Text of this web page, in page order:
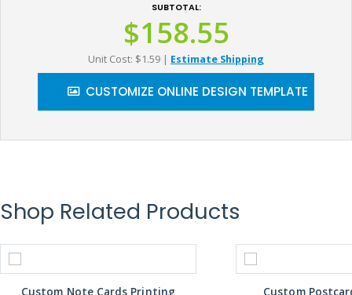
SUBTOTAL:
$158.55
Unit Cost: $1.59 | Estimate Shipping
CUSTOMIZE ONLINE DESIGN TEMPLATE
Shop Related Products
Custom Note Cards Printing Custom